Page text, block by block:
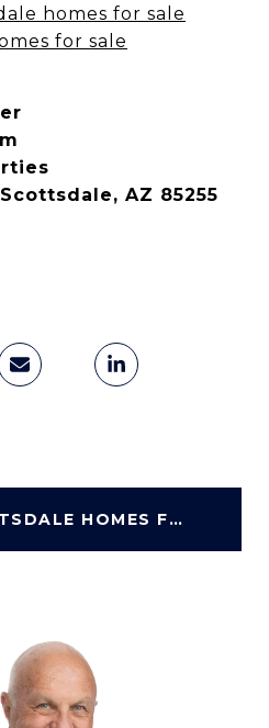
homes for sale
for sale
AZ 85255
SEARCH SCOTTSDALE HOMES FOR SALE